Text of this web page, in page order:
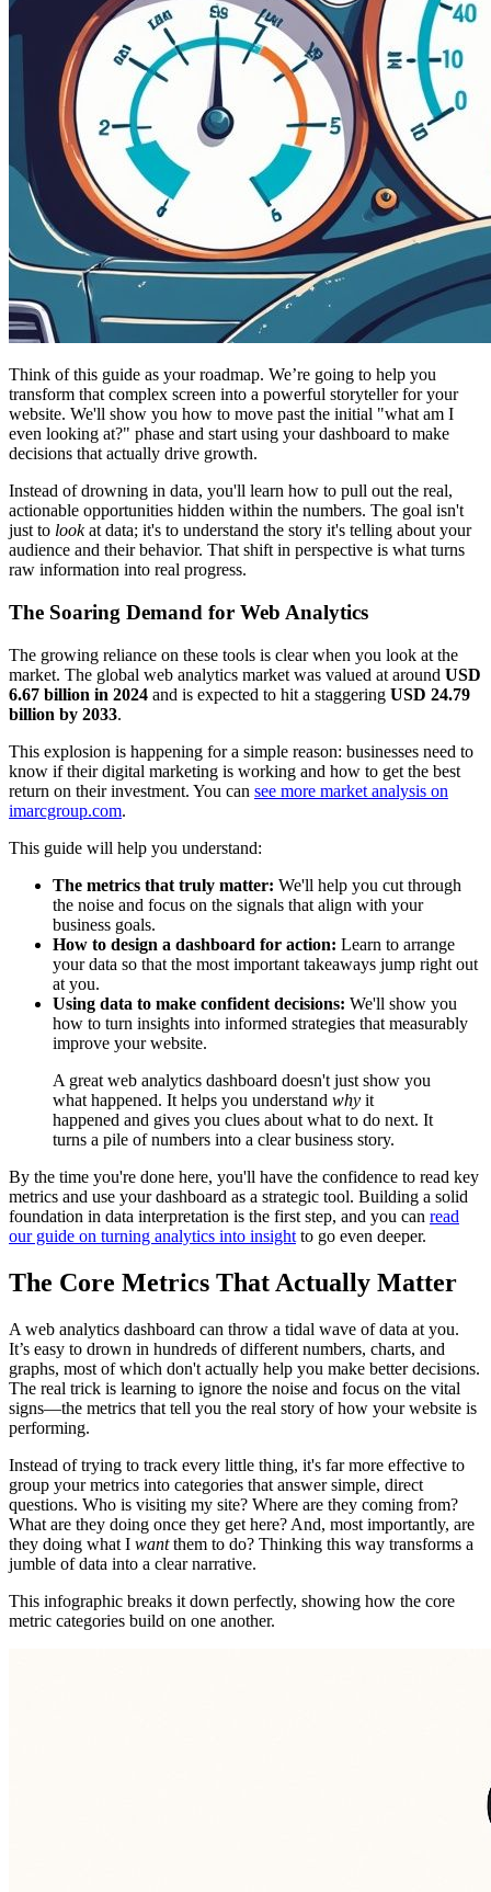
Think of this guide as your roadmap. We’re going to help you
transform that complex screen into a powerful storyteller for your
website. We'll show you how to move past the initial "what am I
even looking at?" phase and start using your dashboard to make
decisions that actually drive growth.
Instead of drowning in data, you'll learn how to pull out the real,
actionable opportunities hidden within the numbers. The goal isn't
just to lookat data; it's to understand the story it's telling about your
audience and their behavior. That shift in perspective is what turns
raw information into real progress.
The Soaring Demand for Web Analytics
The growing reliance on these tools is clear when you look at the
market. The global web analytics market was valued at around USD
6.67 billion in 2024 and is expected to hit a staggering USD 24.79
billion by 2033.
This explosion is happening for a simple reason: businesses need to
know if their digital marketing is working and how to get the best
return on their investment. You can see more market analysis on
imarcgroup.com.
This guide will help you understand:
The metrics that truly matter: We'll help you cut through
the noise and focus on the signals that align with your
business goals.
How to design a dashboard for action: Learn to arrange
your data so that the most important takeaways jump right out
at you.
Using data to make confident decisions: We'll show you
how to turn insights into informed strategies that measurably
improve your website.
A great web analytics dashboard doesn't just show you
what happened. It helps you understand why it
happened and gives you clues about what to do next. It
turns a pile of numbers into a clear business story.
By the time you're done here, you'll have the confidence to read key
metrics and use your dashboard as a strategic tool. Building a solid
foundation in data interpretation is the first step, and you can read
our guide on turning analytics into insight to go even deeper.
The Core Metrics That Actually Matter
A web analytics dashboard can throw a tidal wave of data at you.
It’s easy to drown in hundreds of different numbers, charts, and
graphs, most of which don't actually help you make better decisions.
The real trick is learning to ignore the noise and focus on the vital
signs—the metrics that tell you the real story of how your website is
performing.
Instead of trying to track every little thing, it's far more effective to
group your metrics into categories that answer simple, direct
questions. Who is visiting my site? Where are they coming from?
What are they doing once they get here? And, most importantly, are
they doing what I wantthem to do? Thinking this way transforms a
jumble of data into a clear narrative.
This infographic breaks it down perfectly, showing how the core
metric categories build on one another.